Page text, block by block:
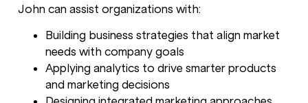
John can assist organizations with:
Building business strategies that align market
needs with company goals
Applying analytics to drive smarter products
and marketing decisions